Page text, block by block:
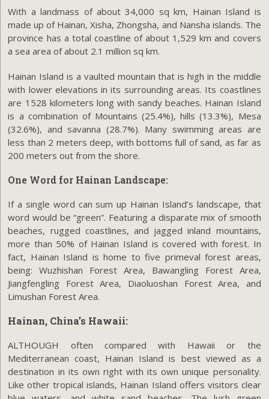
With a landmass of about 34,000 sq km, Hainan Island is
made up of Hainan, Xisha, Zhongsha, and Nansha islands. The
province has a total coastline of about 1,529 km and covers
a sea area of about 2.1 million sq km.
Hainan Island is a vaulted mountain that is high in the middle
with lower elevations in its surrounding areas. Its coastlines
are 1528 kilometers long with sandy beaches. Hainan Island
is a combination of Mountains (25.4%), hills (13.3%), Mesa
(32.6%), and savanna (28.7%). Many swimming areas are
less than 2 meters deep, with bottoms full of sand, as far as
200 meters out from the shore.
One Word for Hainan Landscape:
If a single word can sum up Hainan Island’s landscape, that
word would be “green”. Featuring a disparate mix of smooth
beaches, rugged coastlines, and jagged inland mountains,
more than 50% of Hainan Island is covered with forest. In
fact, Hainan Island is home to five primeval forest areas,
being: Wuzhishan Forest Area, Bawangling Forest Area,
Jiangfengling Forest Area, Diaoluoshan Forest Area, and
Limushan Forest Area.
Hainan, China’s Hawaii:
ALTHOUGH often compared with Hawaii or the
Mediterranean coast, Hainan Island is best viewed as a
destination in its own right with its own unique personality.
Like other tropical islands, Hainan Island offers visitors clear